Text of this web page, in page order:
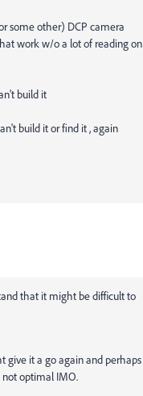
some other) DCP camera
work w/o a lot of reading on
build it
build it or find it , again
that it might be difficult to
give it a go again and perhaps
not optimal IMO.